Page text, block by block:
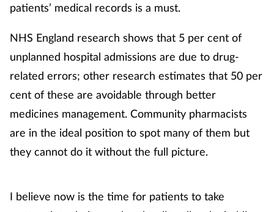
patients’ medical records is a must.
NHS England research shows that 5 per cent of
unplanned hospital admissions are due to drug-
related errors; other research estimates that 50 per
cent of these are avoidable through better
medicines management. Community pharmacists
are in the ideal position to spot many of them but
they cannot do it without the full picture.
I believe now is the time for patients to take